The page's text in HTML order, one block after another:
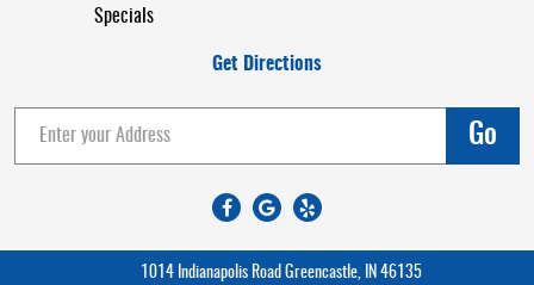
Specials
Get Directions
Go
1014 Indianapolis Road Greencastle, IN 46135